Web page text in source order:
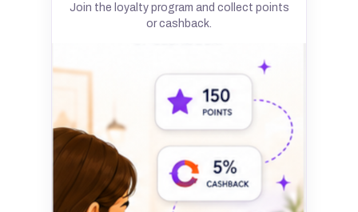
Join the loyalty program and collect points
or cashback.